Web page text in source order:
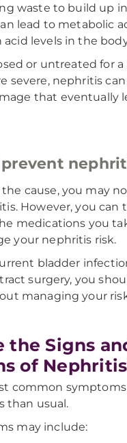
waste to build up
lead to metabolic
acid levels in the
or untreated for
severe, nephritis can
that eventually
cause, you may
However, you can
medications you
your nephritis risk.
bladder
surgery, you
managing your
the Signs
of
common
than usual.
may include: